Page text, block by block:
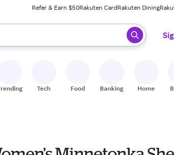
Refer & Earn $50Rakuten CardRakuten Dining
When ready, press enter to select.
Tech Food Banking Home